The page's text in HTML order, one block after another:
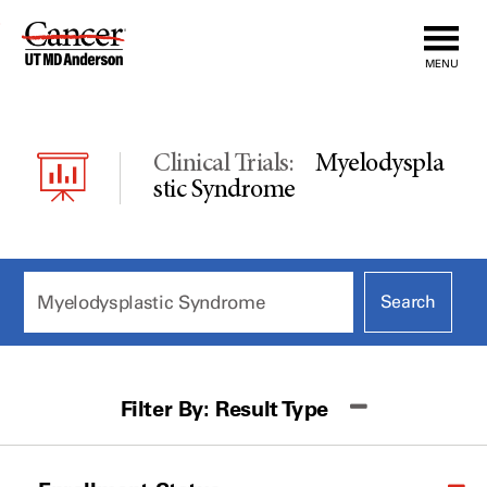
Skip
MENU
Clinical Trials:
Myelodyspla
Stic Syndrome
Filter By: Result Type